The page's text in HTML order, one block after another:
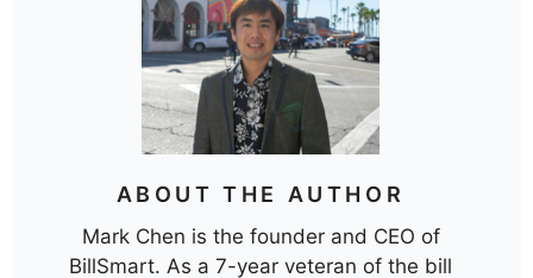
ABOUT THE AUTHOR
Mark Chen is the founder and CEO of
BillSmart. As a 7-year veteran of the bill